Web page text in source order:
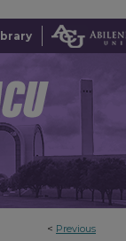
< Previous